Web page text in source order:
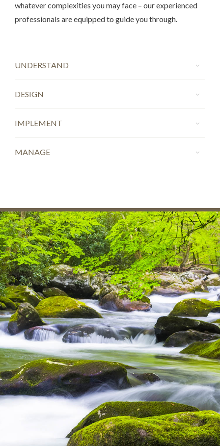
whatever complexities you may face – our experienced
professionals are equipped to guide you through.
UNDERSTAND
DESIGN
IMPLEMENT
MANAGE